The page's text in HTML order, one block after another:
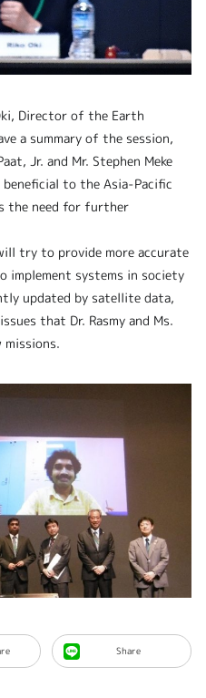
Director of the Earth
a summary of the session,
Jr. and Mr. Stephen Meke
to the Asia-Pacific
the need for further
try to provide more accurate
implement systems in society
updated by satellite data,
that Dr. Rasmy and Ms.
missions.
Share